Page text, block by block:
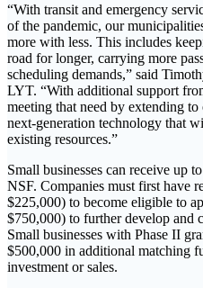
“With transit and emergency
of the pandemic, our
more with less. This includes
road for longer, carrying more
scheduling demands,” said
LYT. “With additional support
meeting that need by extending
next-generation technology that
existing resources.”
Small businesses can receive up
NSF. Companies must first have
$225,000) to become eligible to
$750,000) to further develop and
Small businesses with Phase II
$500,000 in additional matching
investment or sales.